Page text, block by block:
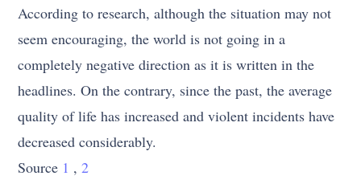
According to research, although the situation may not
seem encouraging, the world is not going in a
completely negative direction as it is written in the
headlines. On the contrary, since the past, the average
quality of life has increased and violent incidents have
decreased considerably.
Source 1 ,2